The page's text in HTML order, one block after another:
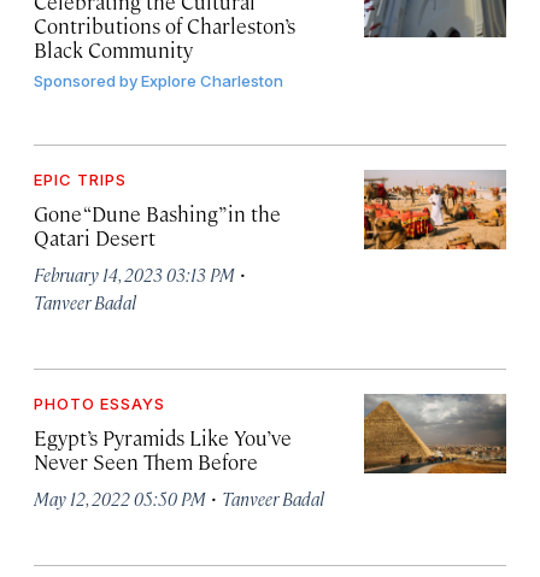
Contributions of Charleston’s
Black Community
Sponsored byExplore Charleston
EPIC TRIPS
Gone “Dune Bashing” in the
Qatari Desert
February 14, 2023 03:13 PM ·
Tanveer Badal
PHOTO ESSAYS
Egypt’s Pyramids Like You’ve
Never Seen Them Before
May 12, 2022 05:50 PM · Tanveer Badal